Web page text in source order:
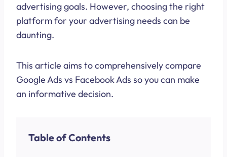
advertising goals. However, choosing the right
platform for your advertising needs can be
daunting.
This article aims to comprehensively compare
Google Ads vs Facebook Ads so you can make
an informative decision.
Table of Contents